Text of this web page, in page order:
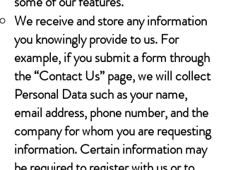
We receive and store any information
you knowingly provide to us. For
example, if you submit a form through
the “Contact Us” page, we will collect
Personal Data such as your name,
email address, phone number, and the
company for whom you are requesting
information. Certain information may